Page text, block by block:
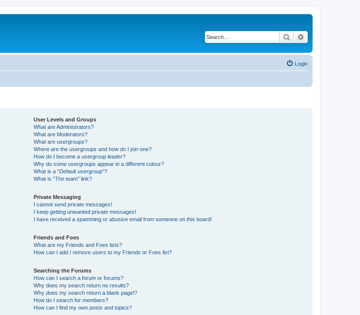
Search
Login
User Levels and Groups
What are Administrators?
What are Moderators?
What are usergroups?
Where are the usergroups and how do I join one?
How do I become a usergroup leader?
Why do some usergroups appear in a different colour?
What is a “Default usergroup”?
What is “The team” link?
Private Messaging
I cannot send private messages!
I keep getting unwanted private messages!
I have received a spamming or abusive email from someone on this board!
Friends and Foes
What are my Friends and Foes lists?
How can I add / remove users to my Friends or Foes list?
Searching the Forums
How can I search a forum or forums?
Why does my search return no results?
Why does my search return a blank page!?
How do I search for members?
How can I find my own posts and topics?